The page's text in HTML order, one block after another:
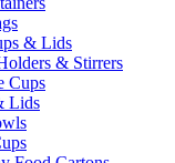
& Lids
& Stirrers
Cups
Lids